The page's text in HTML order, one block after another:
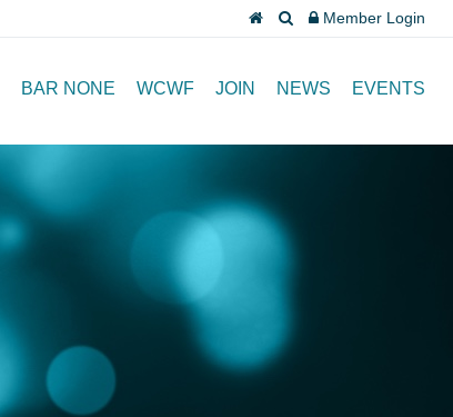
Member Login
BAR NONE WCWF JOIN NEWS EVENTS